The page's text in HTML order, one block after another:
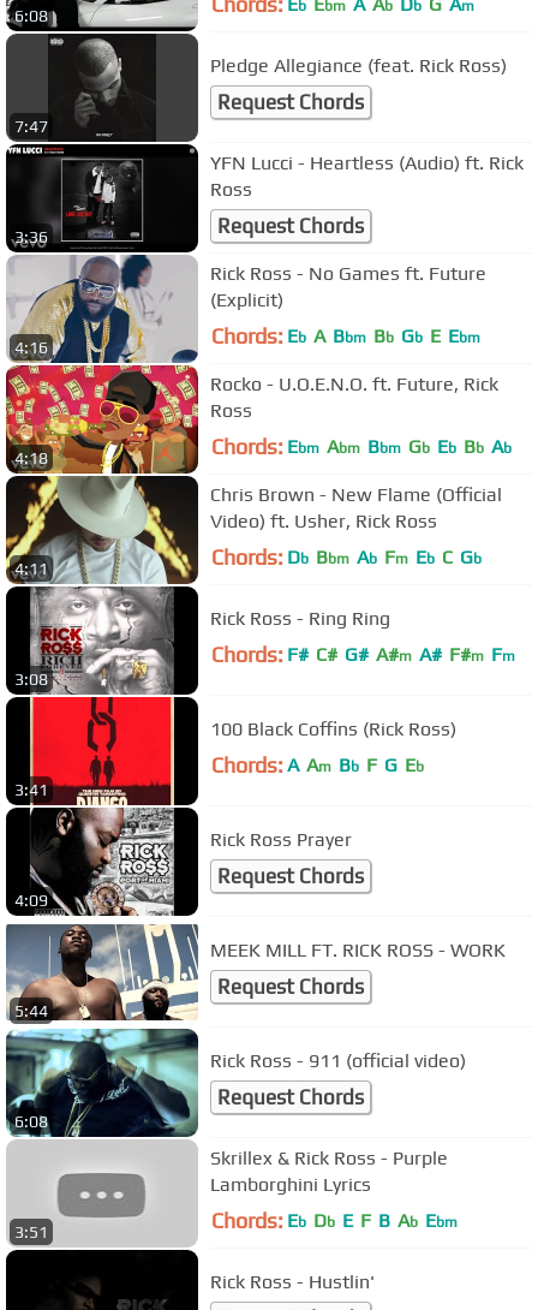
6:08
b bm b b m
7:47
Pledge Allegiance (feat. Rick Ross)
Request Chords
3:36
YFN Lucci - Heartless (Audio) ft. Rick
Ross
Request Chords
4:16
Rick Ross - No Games ft. Future
(Explicit)
Chords: Eb A Bbm Bb Gb E Ebm
4:18
Rocko - U.O.E.N.O. ft. Future, Rick
Ross
Chords: Ebm Abm Bbm Gb Eb Bb Ab
4:11
Chris Brown - New Flame (Official
Video) ft. Usher, Rick Ross
Chords: Db Bbm Ab Fm Eb C Gb
3:08
Rick Ross - Ring Ring
Chords: F# C# G# A#m A# F#m Fm
3:41
100 Black Coffins (Rick Ross)
Chords: A Am Bb F G Eb
4:09
Rick Ross Prayer
Request Chords
5:44
MEEK MILL FT. RICK ROSS - WORK
Request Chords
6:08
Rick Ross - 911 (official video)
Request Chords
3:51
Skrillex & Rick Ross - Purple
Lamborghini Lyrics
Chords: Eb Db E F B Ab Ebm
Rick Ross - Hustlin'